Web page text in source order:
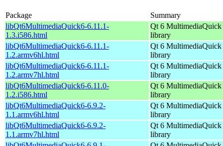
Package
Summary
libQt6MultimediaQuick6-6.11.1-
1.3.i586.html
Qt 6 MultimediaQuick
library
libQt6MultimediaQuick6-6.11.1-
1.2.armv6hl.html
Qt 6 MultimediaQuick
library
libQt6MultimediaQuick6-6.11.1-
1.2.armv7hl.html
Qt 6 MultimediaQuick
library
libQt6MultimediaQuick6-6.11.0-
1.2.i586.html
Qt 6 MultimediaQuick
library
libQt6MultimediaQuick6-6.9.2-
1.1.armv6hl.html
Qt 6 MultimediaQuick
library
libQt6MultimediaQuick6-6.9.2-
1.1.armv7hl.html
Qt 6 MultimediaQuick
library